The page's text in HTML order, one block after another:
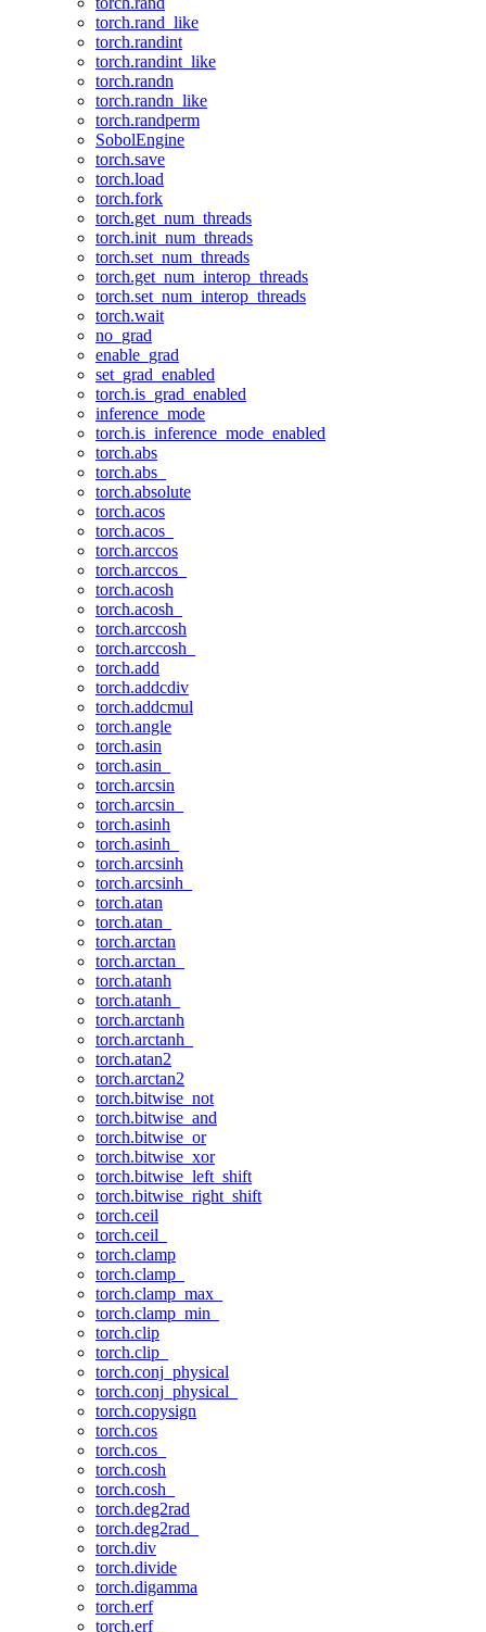
torch.rand_like
torch.randint
torch.randint_like
torch.randn
torch.randn_like
torch.randperm
SobolEngine
torch.save
torch.load
torch.fork
torch.get_num_threads
torch.init_num_threads
torch.set_num_threads
torch.get_num_interop_threads
torch.set_num_interop_threads
torch.wait
no_grad
enable_grad
set_grad_enabled
torch.is_grad_enabled
inference_mode
torch.is_inference_mode_enabled
torch.abs
torch.abs_
torch.absolute
torch.acos
torch.acos_
torch.arccos
torch.arccos_
torch.acosh
torch.acosh_
torch.arccosh
torch.arccosh_
torch.add
torch.addcdiv
torch.addcmul
torch.angle
torch.asin
torch.asin_
torch.arcsin
torch.arcsin_
torch.asinh
torch.asinh_
torch.arcsinh
torch.arcsinh_
torch.atan
torch.atan_
torch.arctan
torch.arctan_
torch.atanh
torch.atanh_
torch.arctanh
torch.arctanh_
torch.atan2
torch.arctan2
torch.bitwise_not
torch.bitwise_and
torch.bitwise_or
torch.bitwise_xor
torch.bitwise_left_shift
torch.bitwise_right_shift
torch.ceil
torch.ceil_
torch.clamp
torch.clamp_
torch.clamp_max_
torch.clamp_min_
torch.clip
torch.clip_
torch.conj_physical
torch.conj_physical_
torch.copysign
torch.cos
torch.cos_
torch.cosh
torch.cosh_
torch.deg2rad
torch.deg2rad_
torch.div
torch.divide
torch.digamma
torch.erf
torch.erf_